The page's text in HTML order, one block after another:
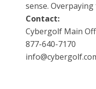
sense.
Contact:
Cybergolf Main
877-640-7170